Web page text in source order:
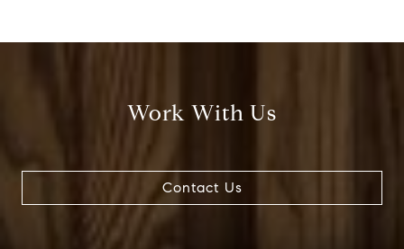
Work With Us
Contact Us